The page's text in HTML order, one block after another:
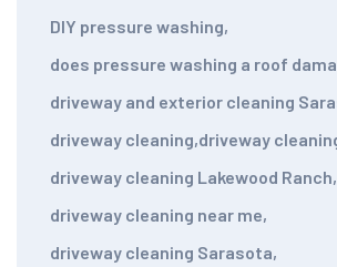
DIY pressure washing,
does pressure washing a roof
driveway and exterior cleaning
driveway cleaning,driveway
driveway cleaning Lakewood Ranch,
driveway cleaning near me,
driveway cleaning Sarasota,